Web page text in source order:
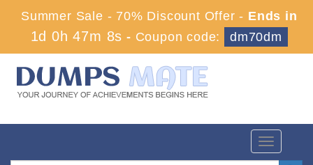
Summer Sale - 70% Discount Offer - Ends in
1d 0h 47m 6s - Coupon code: dm70dm
Toggle